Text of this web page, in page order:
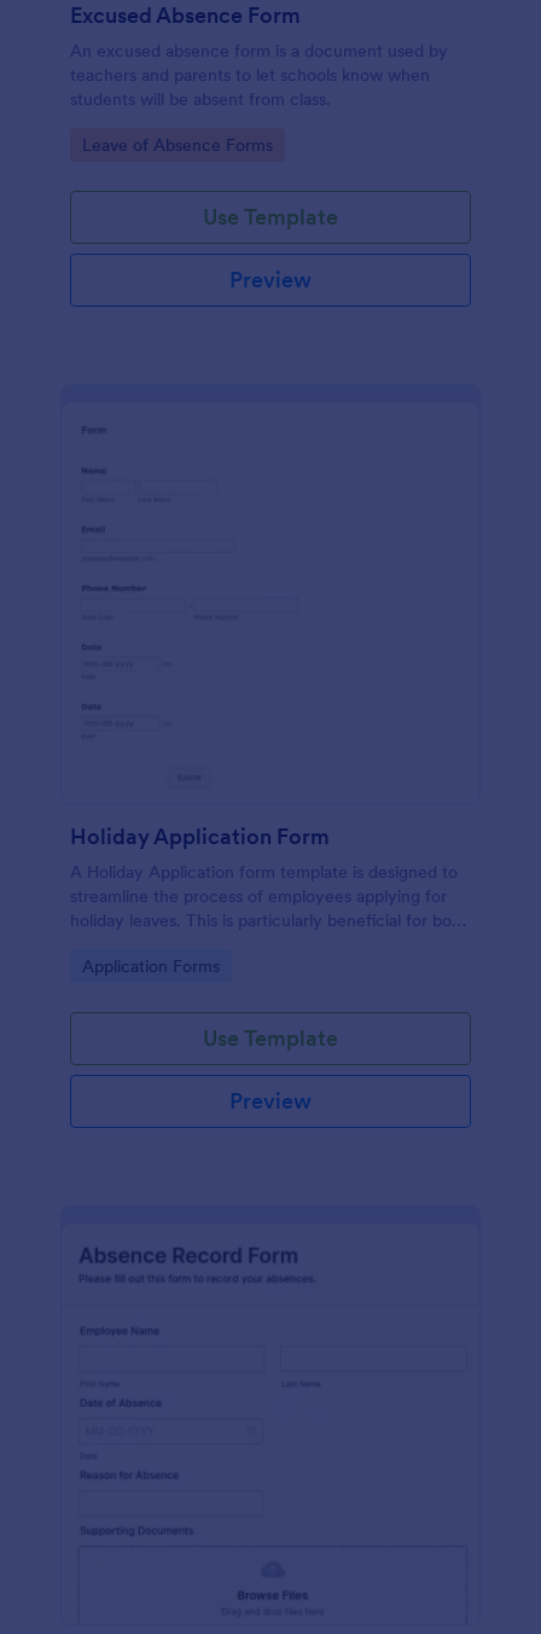
Excused Absence Form
An excused absence form is a document used by
teachers and parents to let schools know when
students will be absent from class.
Go to Category:
Leave of Absence Forms
Use Template
Preview
Holiday Application Form
A Holiday Application form template is designed to
streamline the process of employees applying for
holiday leaves. This is particularly beneficial for both
organization.
Go to Category:
Application Forms
Use Template
Preview